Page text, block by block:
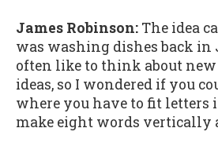
James Robinson: The idea
was washing dishes back in
often like to think about new
ideas, so I wondered if you
where you have to fit letters
make eight words